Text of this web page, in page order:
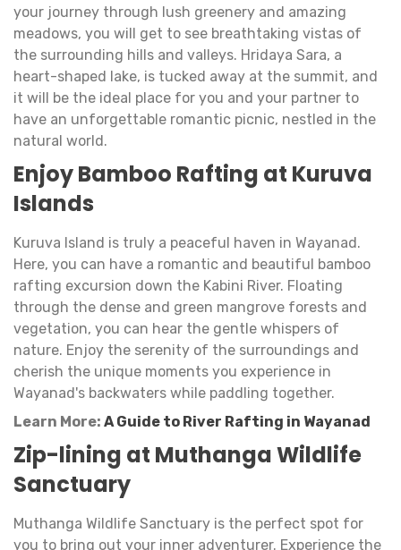
your journey through lush greenery and amazing
meadows, you will get to see breathtaking vistas of
the surrounding hills and valleys. Hridaya Sara, a
heart-shaped lake, is tucked away at the summit, and
it will be the ideal place for you and your partner to
have an unforgettable romantic picnic, nestled in the
natural world.
Enjoy Bamboo Rafting at Kuruva
Islands
Kuruva Island is truly a peaceful haven in Wayanad.
Here, you can have a romantic and beautiful bamboo
rafting excursion down the Kabini River. Floating
through the dense and green mangrove forests and
vegetation, you can hear the gentle whispers of
nature. Enjoy the serenity of the surroundings and
cherish the unique moments you experience in
Wayanad's backwaters while paddling together.
Learn More: A Guide to River Rafting in Wayanad
Zip-lining at Muthanga Wildlife
Sanctuary
Muthanga Wildlife Sanctuary is the perfect spot for
you to bring out your inner adventurer. Experience the